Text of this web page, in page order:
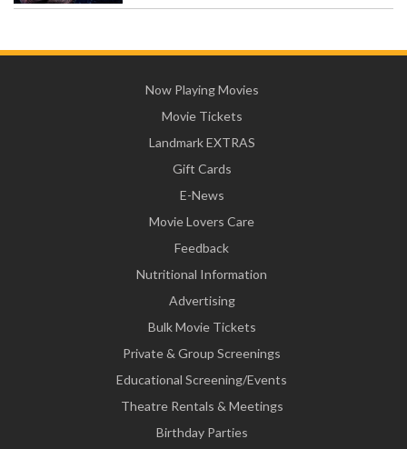
Now Playing Movies
Movie Tickets
Landmark EXTRAS
Gift Cards
E-News
Movie Lovers Care
Feedback
Nutritional Information
Advertising
Bulk Movie Tickets
Private & Group Screenings
Educational Screening/Events
Theatre Rentals & Meetings
Birthday Parties